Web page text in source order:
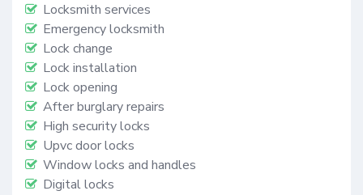
Locksmith services
Emergency locksmith
Lock change
Lock installation
Lock opening
After burglary repairs
High security locks
Upvc door locks
Window locks and handles
Digital locks